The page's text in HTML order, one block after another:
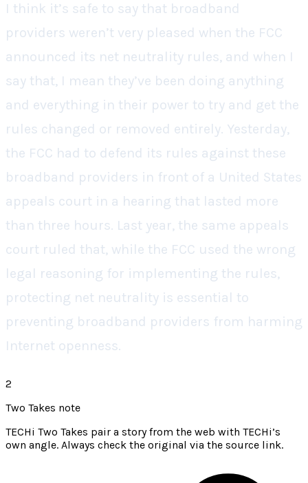
I think it’s safe to say that broadband
providers weren’t very pleased when the FCC
announced its net neutrality rules, and when I
say that, I mean they’ve been doing anything
and everything in their power to try and get the
rules changed or removed entirely. Yesterday,
the FCC had to defend its rules against these
broadband providers in front of a United States
appeals court in a hearing that lasted more
than three hours. Last year, the same appeals
court ruled that, while the FCC used the wrong
legal reasoning for implementing the rules,
protecting net neutrality is essential to
preventing broadband providers from harming
Internet openness.
2
Two Takes note
TECHi Two Takes pair a story from the web with TECHi’s
own angle. Always check the original via the source link.